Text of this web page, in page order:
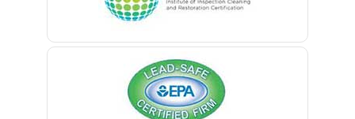
Belmar
Bernardsville
Blawenburg